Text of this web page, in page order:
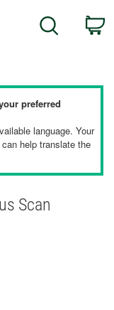
Search
preferred
language. Your
help translate the
Scan